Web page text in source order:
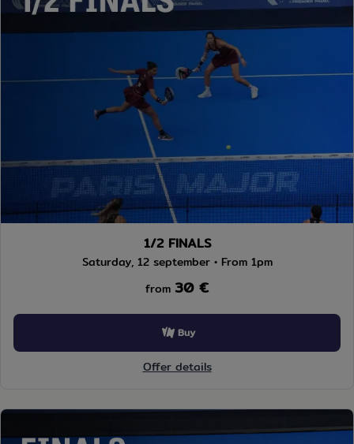
1/2 FINALS
Saturday, 12 september • From 1pm
from 30 €
Buy
Offer details